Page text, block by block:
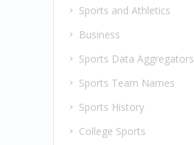
Sports and Athletics
Business
Sports Data Aggregators
Sports Team Names
Sports History
College Sports